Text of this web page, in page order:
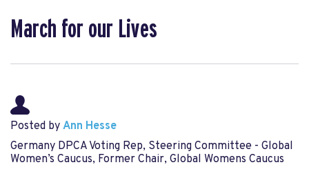
March for our Lives
Posted by Ann Hesse
Germany DPCA Voting Rep, Steering Committee - Global
Women’s Caucus, Former Chair, Global Womens Caucus